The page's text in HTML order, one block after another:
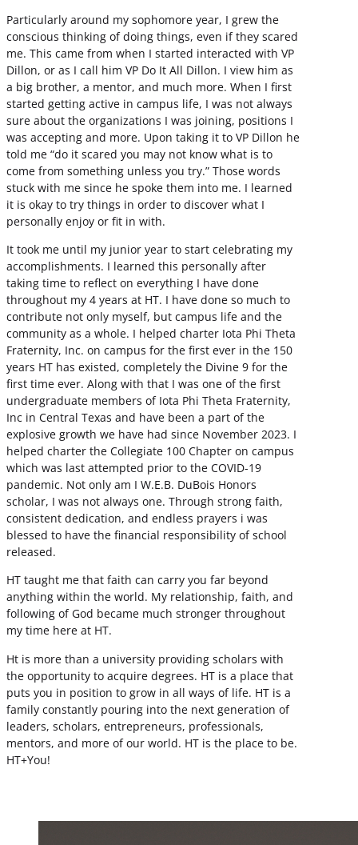
Particularly around my sophomore year, I grew the
conscious thinking of doing things, even if they scared
me. This came from when I started interacted with VP
Dillon, or as I call him VP Do It All Dillon. I view him as
a big brother, a mentor, and much more. When I first
started getting active in campus life, I was not always
sure about the organizations I was joining, positions I
was accepting and more. Upon taking it to VP Dillon he
told me “do it scared you may not know what is to
come from something unless you try.” Those words
stuck with me since he spoke them into me. I learned
it is okay to try things in order to discover what I
personally enjoy or fit in with.
It took me until my junior year to start celebrating my
accomplishments. I learned this personally after
taking time to reflect on everything I have done
throughout my 4 years at HT. I have done so much to
contribute not only myself, but campus life and the
community as a whole. I helped charter Iota Phi Theta
Fraternity, Inc. on campus for the first ever in the 150
years HT has existed, completely the Divine 9 for the
first time ever. Along with that I was one of the first
undergraduate members of Iota Phi Theta Fraternity,
Inc in Central Texas and have been a part of the
explosive growth we have had since November 2023. I
helped charter the Collegiate 100 Chapter on campus
which was last attempted prior to the COVID-19
pandemic. Not only am I W.E.B. DuBois Honors
scholar, I was not always one. Through strong faith,
consistent dedication, and endless prayers i was
blessed to have the financial responsibility of school
released.
HT taught me that faith can carry you far beyond
anything within the world. My relationship, faith, and
following of God became much stronger throughout
my time here at HT.
Ht is more than a university providing scholars with
the opportunity to acquire degrees. HT is a place that
puts you in position to grow in all ways of life. HT is a
family constantly pouring into the next generation of
leaders, scholars, entrepreneurs, professionals,
mentors, and more of our world. HT is the place to be.
HT+You!